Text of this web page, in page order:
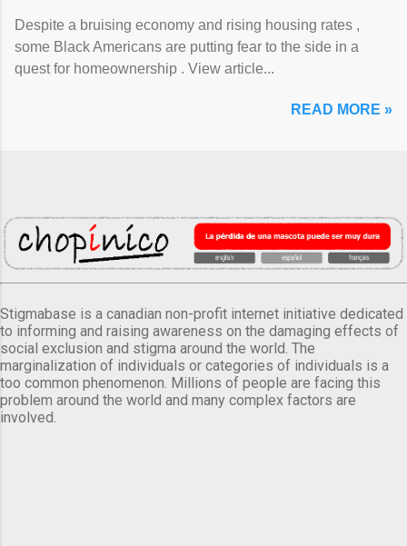
Despite a bruising economy and rising housing rates ,
some Black Americans are putting fear to the side in a
quest for homeownership . View article...
READ MORE »
Stigmabase is a canadian non-profit internet initiative dedicated
to informing and raising awareness on the damaging effects of
social exclusion and stigma around the world. The
marginalization of individuals or categories of individuals is a
too common phenomenon. Millions of people are facing this
problem around the world and many complex factors are
involved.